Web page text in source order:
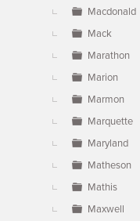
Macdonald
Mack
Marathon
Marion
Marmon
Marquette
Maryland
Matheson
Mathis
Maxwell